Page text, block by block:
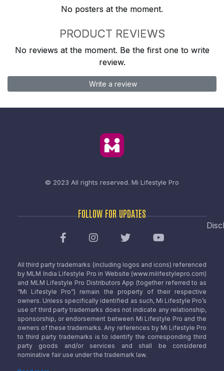
No posters at the moment.
PRODUCT REVIEWS
No reviews at the moment. Be the first one to write
review.
Write a review
© 2023 All rights reserved. Mi Lifestyle Pro
FOLLOW FOR UPDATES
All third party trademarks (including logos and icons) referenced
by MLM India Lifestyle Pro in Website (www.milifestylepro.com)
and MLM Lifestyle Pro Distributors App (together referred to as
“Mi Lifestyle Pro”) remain the property of their respective
owners. Unless specifically identified as such, Mi Lifestyle Pro’s
use of third party trademarks does not indicate any relationship,
sponsorship, or endorsement between Mi Lifestyle Pro and the
owners of these trademarks. Any references by Mi Lifestyle Pro
to third party trademarks is to identify the corresponding third
party goods and/or services and shall be considered
nominative fair use under the trademark law.